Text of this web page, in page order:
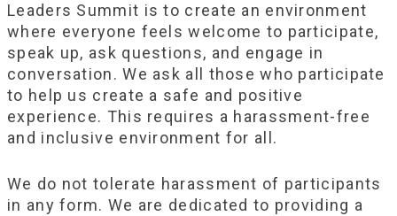
Leaders Summit is to create an environment
where everyone feels welcome to participate,
speak up, ask questions, and engage in
conversation. We ask all those who participate
to help us create a safe and positive
experience. This requires a harassment-free
and inclusive environment for all.
We do not tolerate harassment of participants
in any form. We are dedicated to providing a